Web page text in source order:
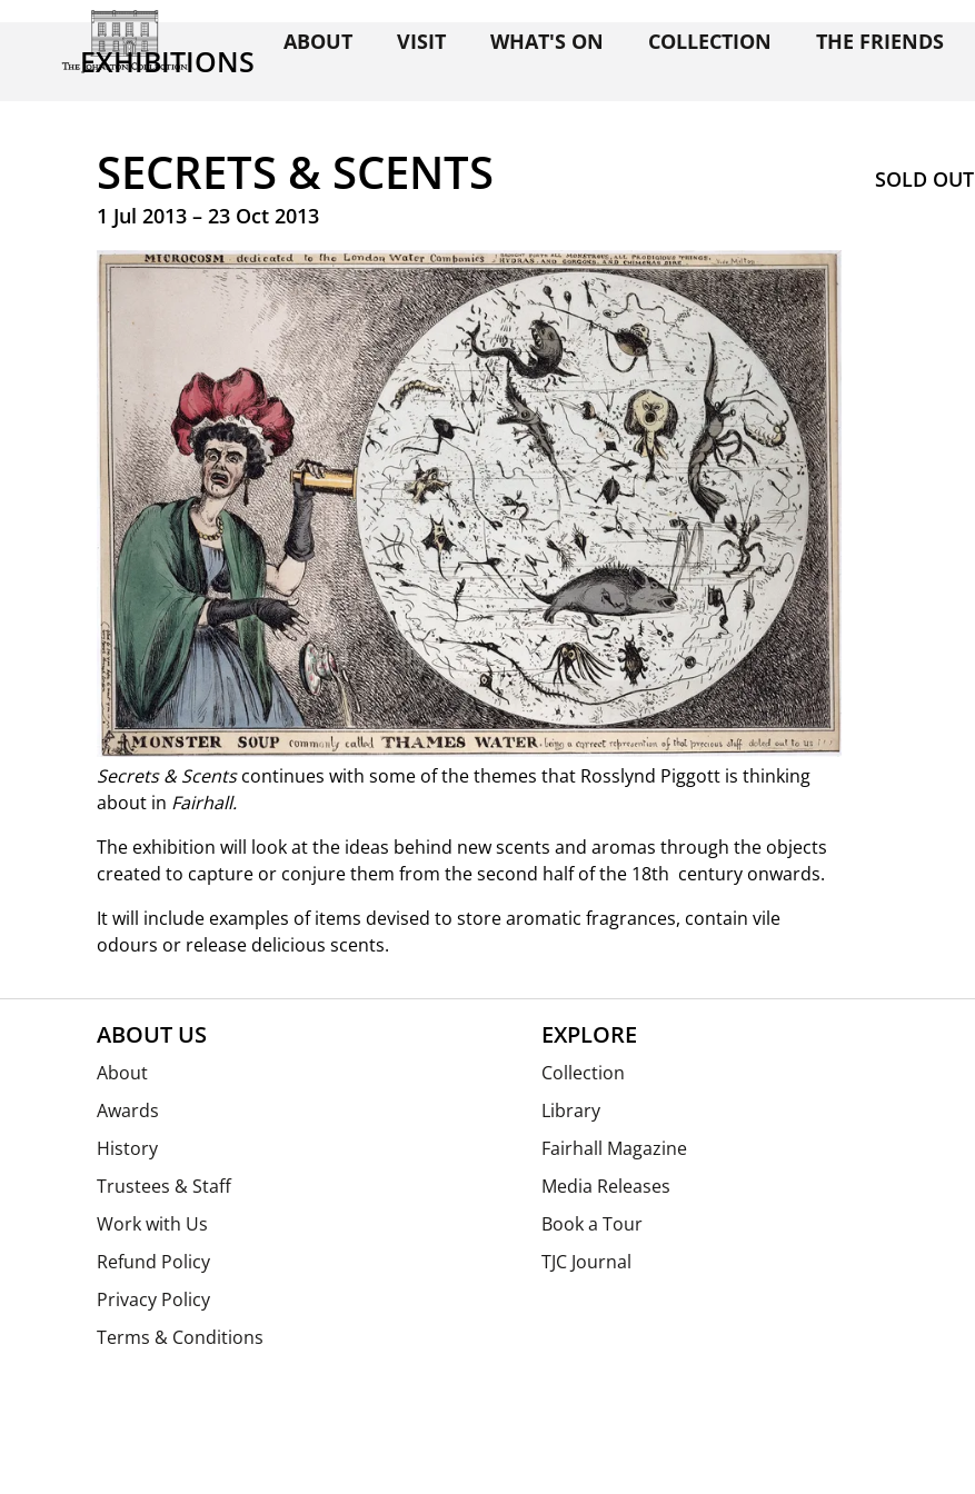
ABOUT VISIT WHAT'S ON COLLECTION THE FRIENDS
EXHIBITIONS
SECRETS & SCENTS
1 Jul 2013 – 23 Oct 2013
Secrets & Scentscontinues with some of the themes that Rosslynd Piggott is thinking
about in Fairhall.
The exhibition will look at the ideas behind new scents and aromas through the objects
created to capture or conjure them from the second half of the 18th century onwards.
It will include examples of items devised to store aromatic fragrances, contain vile
odours or release delicious scents.
SOLD OUT
ABOUT US
About
Awards
History
Trustees & Staff
Work with Us
Refund Policy
Privacy Policy
Terms & Conditions
EXPLORE
Collection
Library
Fairhall Magazine
Media Releases
Book a Tour
TJC Journal